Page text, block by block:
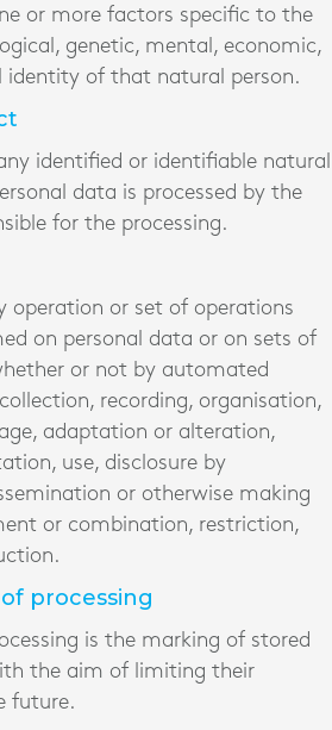
or more factors specific to the
genetic, mental, economic,
identity of that natural person.
identified or identifiable natural
data is processed by the
for the processing.
operation or set of operations
on personal data or on sets of
or not by automated
recording, organisation,
adaptation or alteration,
use, disclosure by
or otherwise making
or combination, restriction,
processing
is the marking of stored
the aim of limiting their
future.